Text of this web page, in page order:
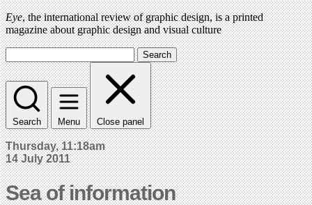
Eye, the international review of graphic design, is a printed
magazine about graphic design and visual culture
Search
Search Menu Close panel
Thursday, 11:18am
14 July 2011
Sea of information